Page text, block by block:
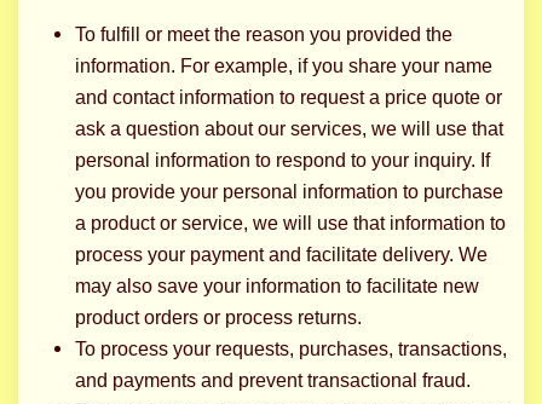
To fulfill or meet the reason you provided the
information. For example, if you share your name
and contact information to request a price quote or
ask a question about our services, we will use that
personal information to respond to your inquiry. If
you provide your personal information to purchase
a product or service, we will use that information to
process your payment and facilitate delivery. We
may also save your information to facilitate new
product orders or process returns.
To process your requests, purchases, transactions,
and payments and prevent transactional fraud.